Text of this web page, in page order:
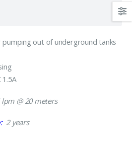
pumping out of underground tanks
@ 20 meters
2 years